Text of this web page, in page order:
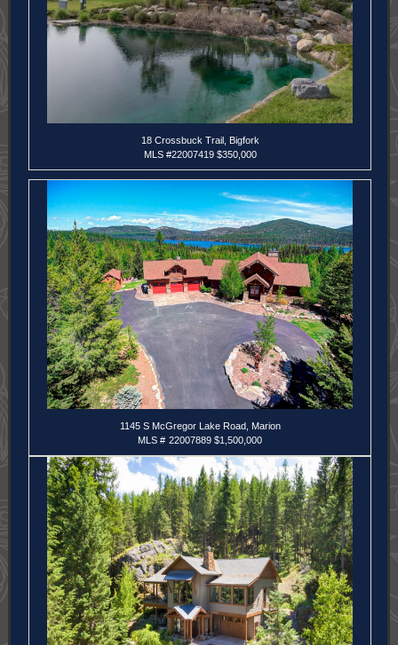
18 Crossbuck Trail, Bigfork
MLS #22007419 $350,000
1145 S McGregor Lake Road, Marion
MLS # 22007889 $1,500,000